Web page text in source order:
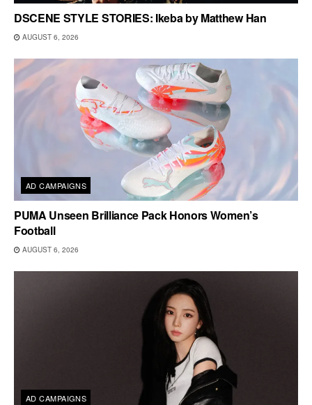
DSCENE STYLE STORIES: Ikeba by Matthew Han
AUGUST 6, 2026
AD CAMPAIGNS
PUMA Unseen Brilliance Pack Honors Women’s
Football
AUGUST 6, 2026
AD CAMPAIGNS